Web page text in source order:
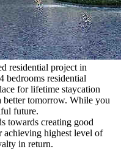
residential project in
bedrooms residential
for lifetime staycation
tomorrow. While you
future.
towards creating good
highest level of
in return.